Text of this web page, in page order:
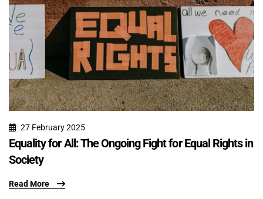
27 February 2025
Equality for All: The Ongoing Fight for Equal Rights in
Society
Read More